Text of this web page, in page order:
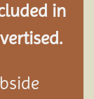
in